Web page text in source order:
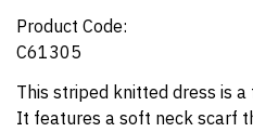
Product Code:
C61305
This striped knitted dress is
It features a soft neck scarf